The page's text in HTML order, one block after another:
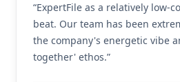
“ExpertFile as a relatively low-
beat. Our team has been
the company's energetic vibe
together' ethos.”